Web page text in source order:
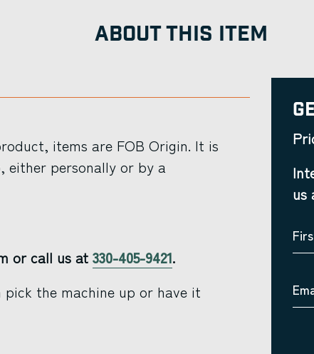
ABOUT THIS ITEM
items are FOB Origin. It is
either personally or by a
or call us at 330-405-9421.
pick the machine up or have it
us